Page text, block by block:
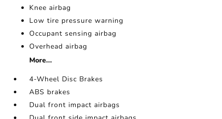
Knee airbag
Low tire pressure warning
Occupant sensing airbag
Overhead airbag
More...
4-Wheel Disc Brakes
ABS brakes
Dual front impact airbags